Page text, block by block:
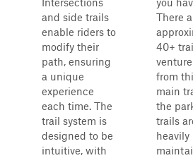
and side trails
enable riders to
modify their
path, ensuring
a unique
experience
each time. The
trail system is
designed to be
intuitive, with
There
40+
from
main
the
trails
heavily